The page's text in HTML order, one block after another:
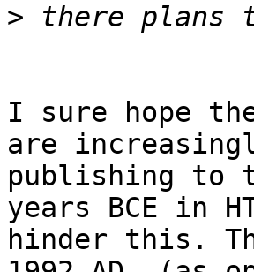
>
I sure hope
are
publishing to
years BCE in
hinder this.